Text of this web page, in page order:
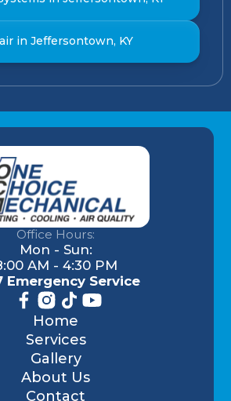
in Jeffersontown, KY
Office Hours:
Mon - Sun:
AM - 4:30 PM
Emergency Service
Home
Services
Gallery
About Us
Contact